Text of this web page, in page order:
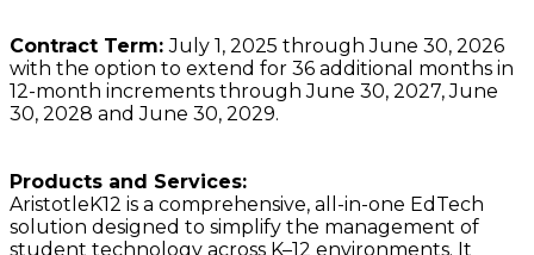
Contract Term:July 1, 2025 through June 30, 2026
with the option to extend for 36 additional months in
12-month increments through June 30, 2027, June
30, 2028 and June 30, 2029.
Products and Services:
AristotleK12 is a comprehensive, all-in-one EdTech
solution designed to simplify the management of
student technology across K–12 environments. It